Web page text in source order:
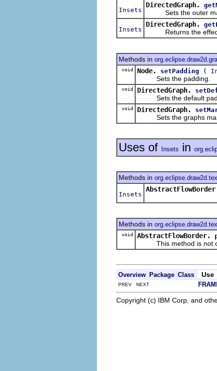
Insets
DirectedGraph.
Sets the outer
Insets
DirectedGraph.
Returns the
Methods in
void Node. setPadding (
Sets the padding.
void DirectedGraph.
Sets the default
void DirectedGraph.
Sets the graphs
Uses of Insets in
Methods in
Insets
Methods in
void AbstractFlowBorder.
This method is not
Overview Package Class Use
PREV NEXT
Copyright (c) IBM Corp. and